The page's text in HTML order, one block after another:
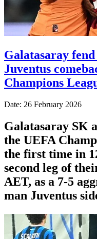
Galatasaray
Juventus
Champions
Date: 26 February 2026
Galatasaray SK
the UEFA
the first time in
second leg of
AET, as a 7-5
man Juventus